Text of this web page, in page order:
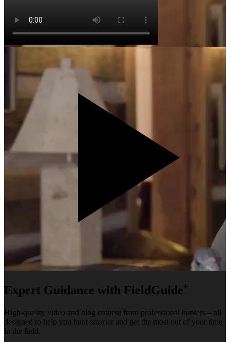
Expert Guidance with FieldGuide⁺
High-quality video and blog content from professional hunters – all
designed to help you hunt smarter and get the most out of your time
in the field.